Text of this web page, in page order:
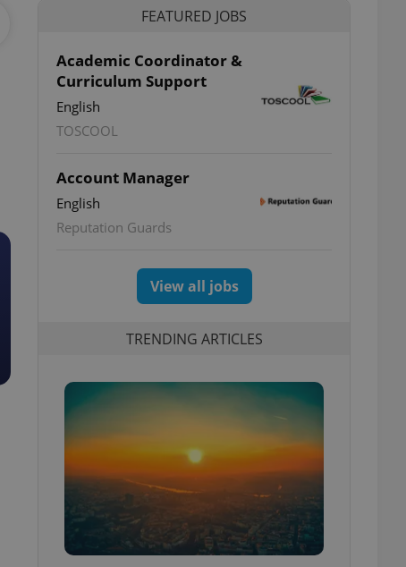
FEATURED JOBS
Academic Coordinator &
Curriculum Support
English
TOSCOOL
Account Manager
English
Reputation Guards
View all jobs
TRENDING ARTICLES